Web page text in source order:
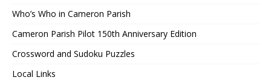
Who’s Who in Cameron Parish
Cameron Parish Pilot 150th Anniversary Edition
Crossword and Sudoku Puzzles
Local Links